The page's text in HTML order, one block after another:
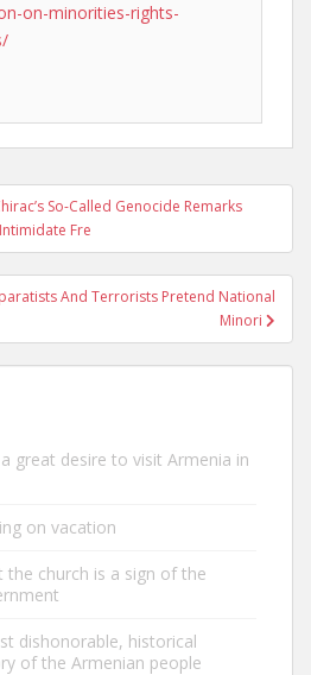
on-minorities-rights-
So-Called Genocide Remarks
Intimidate Fre
And Terrorists Pretend National
Minori
great desire to visit Armenia in
on vacation
the church is a sign of the
dishonorable, historical
of the Armenian people